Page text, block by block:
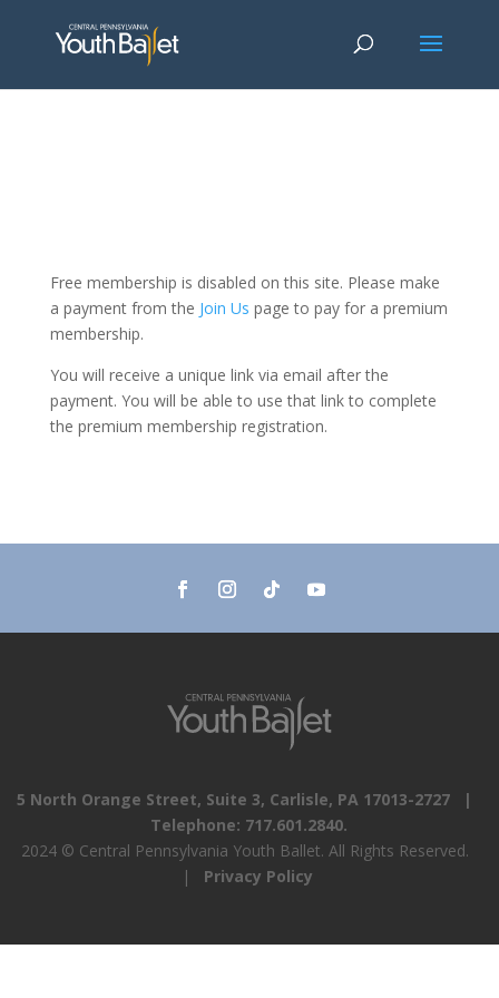
{dataLayer.push(arguments);} gtag('js', new Date()); gtag('config', 'G-
2X163Y226G'); gtag('config', 'G-4Y3E6DFSED');
Free membership is disabled on this site. Please make
a payment from the Join Us page to pay for a premium
membership.
You will receive a unique link via email after the
payment. You will be able to use that link to complete
the premium membership registration.
5 North Orange Street, Suite 3, Carlisle, PA 17013-2727 |
Telephone: 717.601.2840.
2024 © Central Pennsylvania Youth Ballet. All Rights Reserved.
|
Privacy Policy